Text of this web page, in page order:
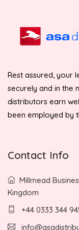
Rest assured, your
securely and in the
distributors earn
been employed by
Contact Info
Millmead
Kingdom
+44 0333 344